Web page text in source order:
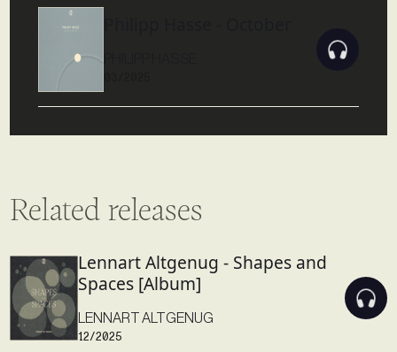
Related releases
Lennart Altgenug - Shapes and
Spaces [Album]
LENNART ALTGENUG
12/2025